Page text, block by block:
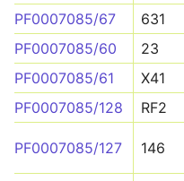
PF0007085/67
631
PF0007085/60
23
PF0007085/61
X41
PF0007085/128
RF2
PF0007085/127 146